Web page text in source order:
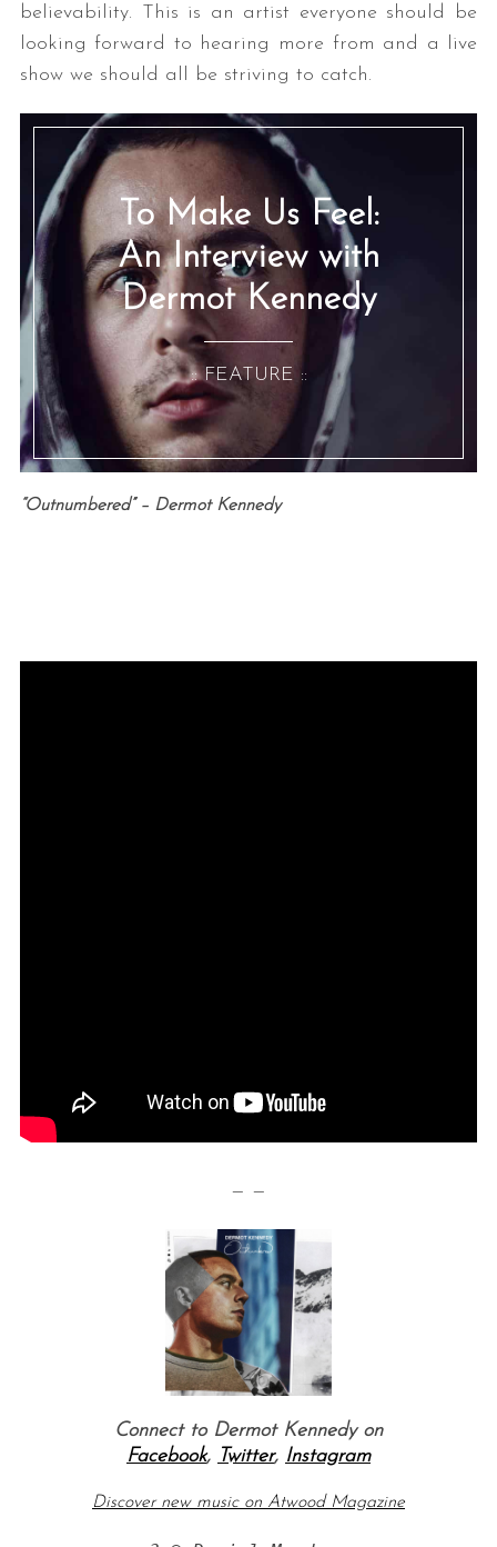
believability. This is an artist everyone should be
looking forward to hearing more from and a live
show we should all be striving to catch.
To Make Us Feel:
An Interview with
Dermot Kennedy
:: FEATURE ::
“Outnumbered” – Dermot Kennedy
— —
Connect to Dermot Kennedy on
Facebook, Twitter, Instagram
Discover new music on Atwood Magazine
: